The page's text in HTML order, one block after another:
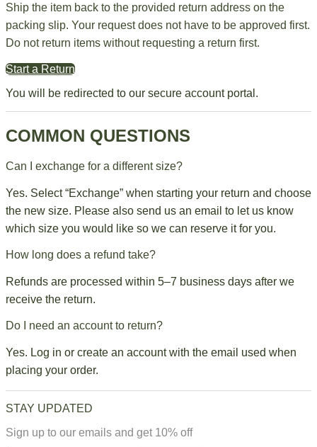
Ship the item back to the provided return address on the
packing slip. Your request does not have to be approved first.
Do not return items without requesting a return first.
Start a Return
You will be redirected to our secure account portal.
COMMON QUESTIONS
Can I exchange for a different size?
Yes. Select “Exchange” when starting your return and choose
the new size. Please also send us an email to let us know
which size you would like so we can reserve it for you.
How long does a refund take?
Refunds are processed within 5–7 business days after we
receive the return.
Do I need an account to return?
Yes. Log in or create an account with the email used when
placing your order.
STAY UPDATED
Sign up to our emails and get 10% off